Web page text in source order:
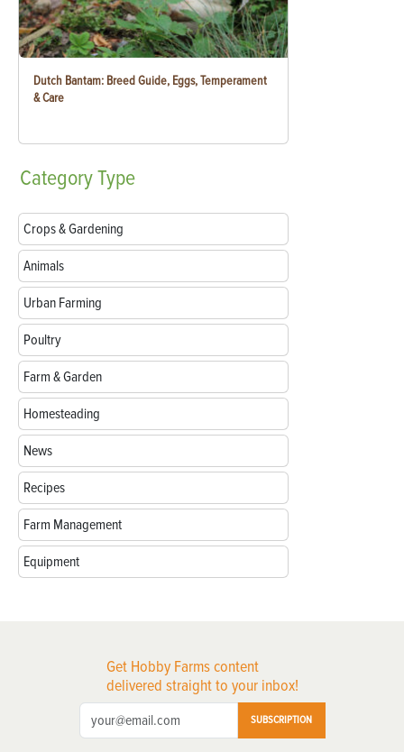
Dutch Bantam: Breed Guide, Eggs, Temperament
& Care
CategoryType
Crops & Gardening
Animals
Urban Farming
Poultry
Farm & Garden
Homesteading
News
Recipes
Farm Management
Equipment
Get Hobby Farms content
delivered straight to your inbox!
SUBSCRIPTION